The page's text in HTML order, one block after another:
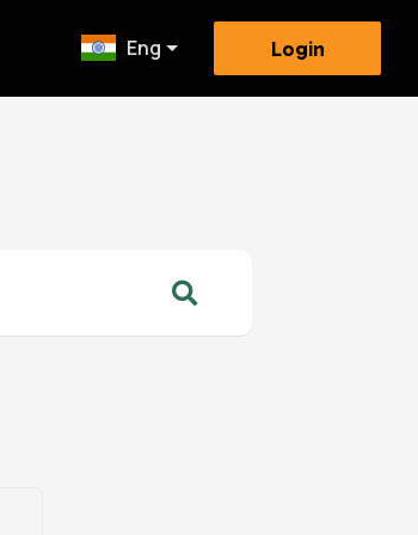
Eng Login